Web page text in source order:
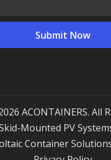
Mounted PV
Container